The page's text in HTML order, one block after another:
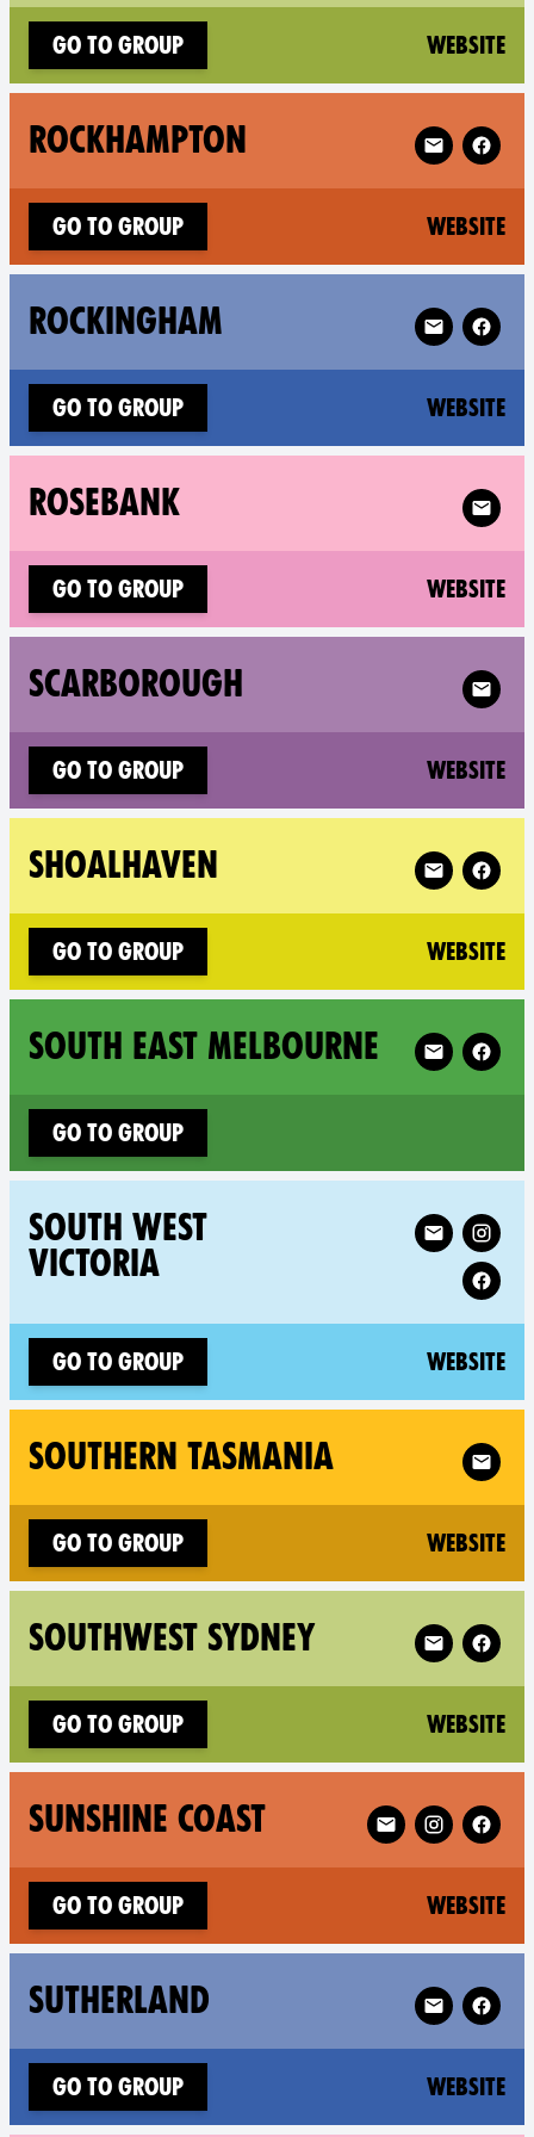
Go to group Website
ROCKHAMPTON Follow XR
Go to group Website
ROCKINGHAM Follow XR
Go to group Website
ROSEBANK Follow
Go to group Website
SCARBOROUGH Follow
Go to group Website
SHOALHAVEN Follow XR
Go to group Website
SOUTH EAST MELBOURNE Follow XR
Go to group
SOUTH WEST
VICTORIA
Follow XR South
Go to group Website
SOUTHERN TASMANIA Follow
Go to group Website
SOUTHWEST SYDNEY Follow XR
Go to group Website
SUNSHINE COAST Follow XR
Go to group Website
SUTHERLAND Follow XR
Go to group Website